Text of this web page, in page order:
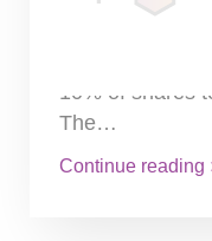
10% of shares
The…
Continue reading